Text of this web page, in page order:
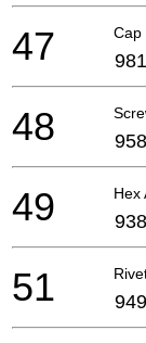
Cap
47
48
Hex
49
51